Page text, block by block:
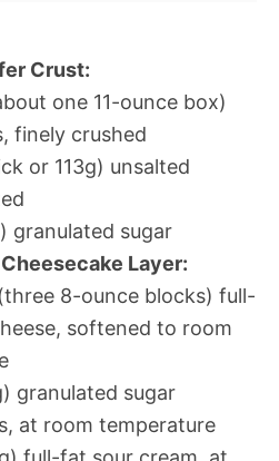
Crust:
one 11-ounce box)
finely crushed
or 113g) unsalted
granulated sugar
Layer:
8-ounce blocks) full-
softened to room
granulated sugar
at room temperature